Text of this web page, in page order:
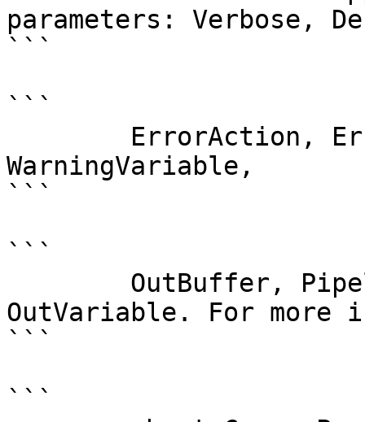
parameters: Verbose,
```
```
WarningVariable,
```
```
OutVariable. For more
```
```